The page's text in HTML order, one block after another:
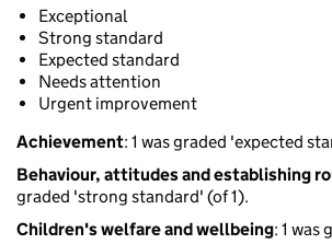
Exceptional
Strong standard
Expected standard
Needs attention
Urgent improvement
Achievement: 1 was graded 'expected
Behaviour, attitudes and establishing
graded 'strong standard' (of 1).
Children's welfare and wellbeing: 1 was